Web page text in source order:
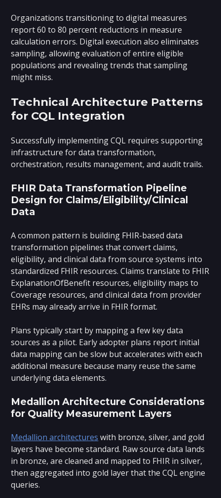
Organizations transitioning to digital measures
report 60 to 80 percent reductions in measure
calculation errors. Digital execution also eliminates
sampling, allowing evaluation of entire eligible
populations and revealing trends that sampling
might miss.
Technical Architecture Patterns
for CQL Integration
Successfully implementing CQL requires supporting
infrastructure for data transformation,
orchestration, results management, and audit trails.
FHIR Data Transformation Pipeline
Design for Claims/Eligibility/Clinical
Data
A common pattern is building FHIR-based data
transformation pipelines that convert claims,
eligibility, and clinical data from source systems into
standardized FHIR resources. Claims translate to FHIR
ExplanationOfBenefit resources, eligibility maps to
Coverage resources, and clinical data from provider
EHRs may already arrive in FHIR format.
Plans typically start by mapping a few key data
sources as a pilot. Early adopter plans report initial
data mapping can be slow but accelerates with each
additional measure because many reuse the same
underlying data elements.
Medallion Architecture Considerations
for Quality Measurement Layers
Medallion architectures with bronze, silver, and gold
layers have become standard. Raw source data lands
in bronze, are cleaned and mapped to FHIR in silver,
then aggregated into gold layer that the CQL engine
queries.